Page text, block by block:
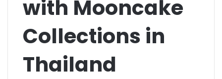
with Mooncake
Collections in
Thailand